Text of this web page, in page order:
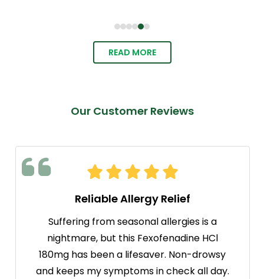
READ MORE
Our Customer Reviews
Reliable Allergy Relief
Suffering from seasonal allergies is a
nightmare, but this Fexofenadine HCl
180mg has been a lifesaver. Non-drowsy
and keeps my symptoms in check all day.